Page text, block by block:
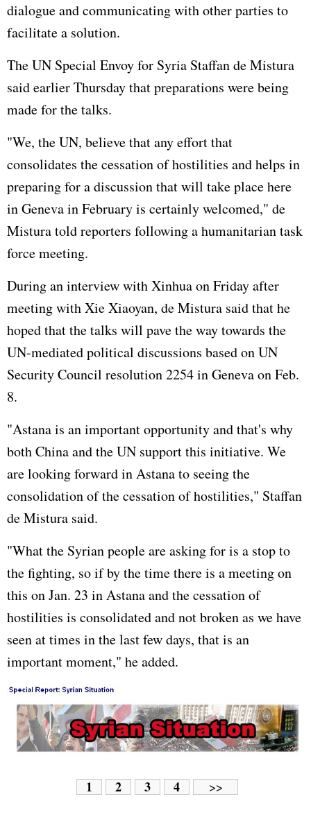
dialogue and communicating with other parties to
facilitate a solution.
The UN Special Envoy for Syria Staffan de Mistura
said earlier Thursday that preparations were being
made for the talks.
"We, the UN, believe that any effort that
consolidates the cessation of hostilities and helps in
preparing for a discussion that will take place here
in Geneva in February is certainly welcomed," de
Mistura told reporters following a humanitarian task
force meeting.
During an interview with Xinhua on Friday after
meeting with Xie Xiaoyan, de Mistura said that he
hoped that the talks will pave the way towards the
UN-mediated political discussions based on UN
Security Council resolution 2254 in Geneva on Feb.
8.
"Astana is an important opportunity and that's why
both China and the UN support this initiative. We
are looking forward in Astana to seeing the
consolidation of the cessation of hostilities," Staffan
de Mistura said.
"What the Syrian people are asking for is a stop to
the fighting, so if by the time there is a meeting on
this on Jan. 23 in Astana and the cessation of
hostilities is consolidated and not broken as we have
seen at times in the last few days, that is an
important moment," he added.
1 2 3 4 >>